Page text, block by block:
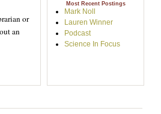
or
an
Most Recent Postings
Mark Noll
Lauren Winner
Podcast
Science In Focus